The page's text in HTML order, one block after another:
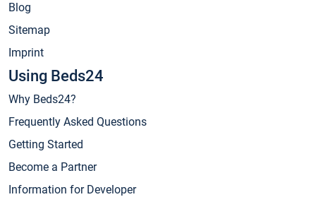
Blog
Sitemap
Imprint
Using Beds24
Why Beds24?
Frequently Asked Questions
Getting Started
Become a Partner
Information for Developer